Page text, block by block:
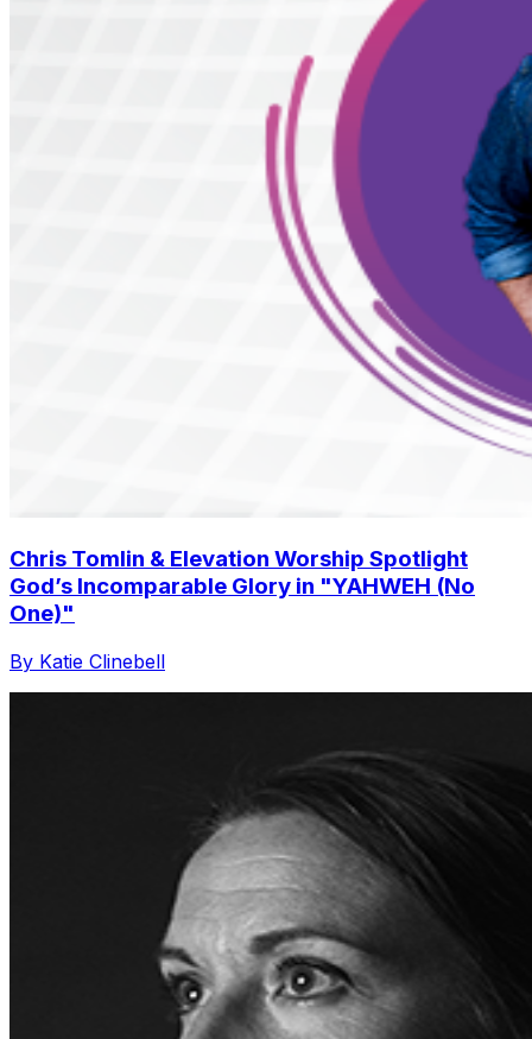
Chris Tomlin & Elevation Worship Spotlight
God’s Incomparable Glory in "YAHWEH (No
One)"
By Katie Clinebell